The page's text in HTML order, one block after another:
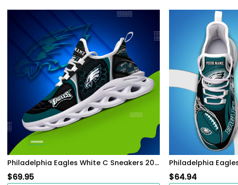
Philadelphia Eagles White C Sneakers 2026 Version Personalized Your Name 432
$69.95 $64.94